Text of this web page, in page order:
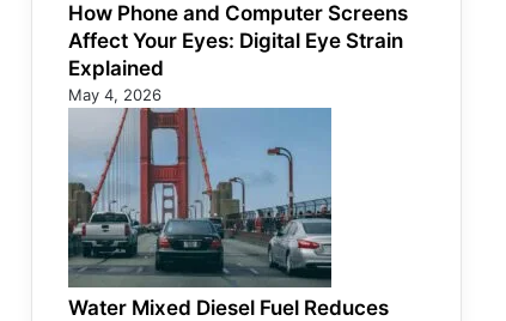
How Phone and Computer Screens
Affect Your Eyes: Digital Eye Strain
Explained
May 4, 2026
Water Mixed Diesel Fuel Reduces